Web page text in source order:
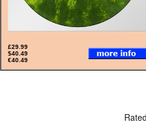
£29.99
$40.49
€40.49